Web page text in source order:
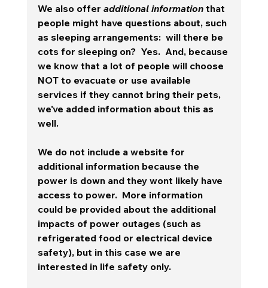
We also offer additional information that
people might have questions about, such
as sleeping arrangements:  will there be
cots for sleeping on?  Yes.  And, because
we know that a lot of people will choose
NOT to evacuate or use available
services if they cannot bring their pets,
we've added information about this as
well.
We do not include a website for
additional information because the
power is down and they wont likely have
access to power.  More information
could be provided about the additional
impacts of power outages (such as
refrigerated food or electrical device
safety), but in this case we are
interested in life safety only.